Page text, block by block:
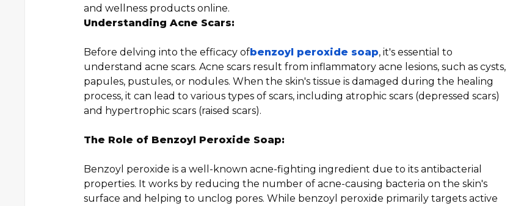
and wellness products online.
Understanding Acne Scars:
Before delving into the efficacy ofbenzoyl peroxide soap, it's essential to
understand acne scars. Acne scars result from inflammatory acne lesions, such as cysts,
papules, pustules, or nodules. When the skin's tissue is damaged during the healing
process, it can lead to various types of scars, including atrophic scars (depressed scars)
and hypertrophic scars (raised scars).
The Role of Benzoyl Peroxide Soap:
Benzoyl peroxide is a well-known acne-fighting ingredient due to its antibacterial
properties. It works by reducing the number of acne-causing bacteria on the skin's
surface and helping to unclog pores. While benzoyl peroxide primarily targets active